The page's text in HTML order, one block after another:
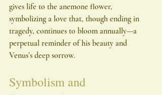
gives life to the anemone flower,
symbolizing a love that, though ending in
tragedy, continues to bloom annually—a
perpetual reminder of his beauty and
Venus’s deep sorrow.
Symbolism and